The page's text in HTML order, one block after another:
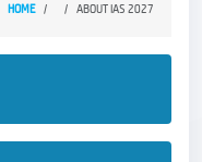
HOME ABOUT IAS 2027